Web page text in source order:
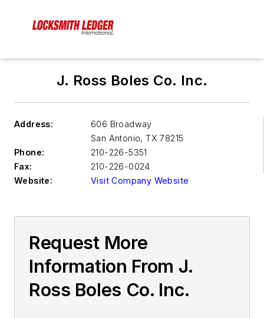
J. Ross Boles Co. Inc.
Address:
606 Broadway
San Antonio, TX 78215
Phone:
210-226-5351
Fax:
210-226-0024
Website:
Visit Company Website
Request More
Information From J.
Ross Boles Co. Inc.